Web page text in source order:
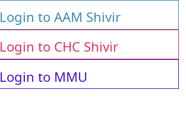
Login to AAM Shivir
Login to CHC Shivir
Login to MMU